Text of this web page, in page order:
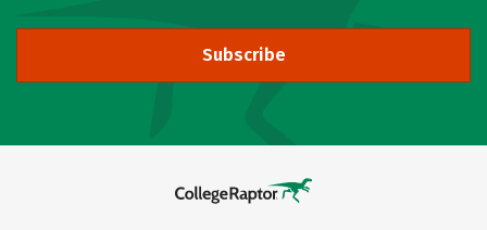
Subscribe